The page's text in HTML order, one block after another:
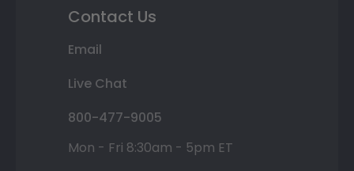
Contact Us
Email
Live Chat
800-477-9005
Mon - Fri 8:30am - 5pm ET